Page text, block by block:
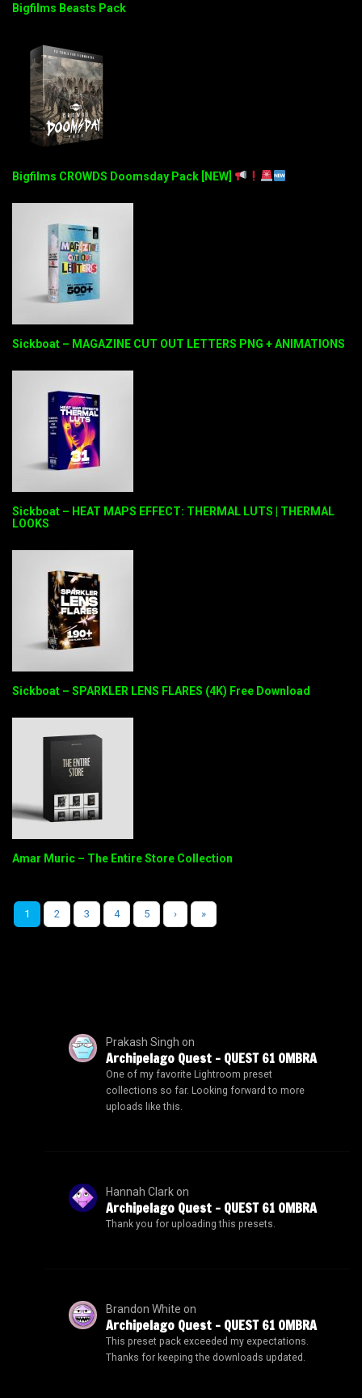
Bigfilms Beasts Pack
Bigfilms CROWDS Doomsday Pack [NEW]
Sickboat – MAGAZINE CUT OUT LETTERS PNG + ANIMATIONS
Sickboat – HEAT MAPS EFFECT: THERMAL LUTS | THERMAL
LOOKS
Sickboat – SPARKLER LENS FLARES (4K) Free Download
Amar Muric – The Entire Store Collection
1 2 3 4 5 › »
Prakash Singh on
Archipelago Quest – QUEST 61 OMBRA
One of my favorite Lightroom preset
collections so far. Looking forward to more
uploads like this.
Hannah Clarkon
Archipelago Quest – QUEST 61 OMBRA
Thank you for uploading this presets.
Brandon White on
Archipelago Quest – QUEST 61 OMBRA
This preset pack exceeded my expectations.
Thanks for keeping the downloads updated.